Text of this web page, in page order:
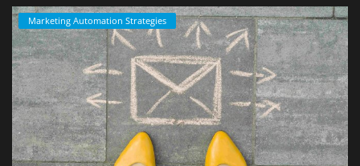
Marketing Automation Strategies